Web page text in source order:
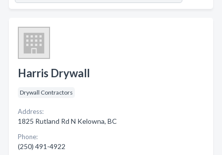
Harris Drywall
Drywall Contractors
Address:
1825 Rutland Rd N Kelowna, BC
Phone:
(250) 491-4922